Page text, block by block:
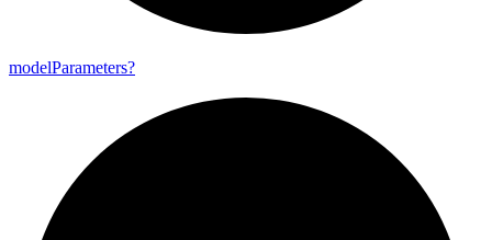
modelParameters?